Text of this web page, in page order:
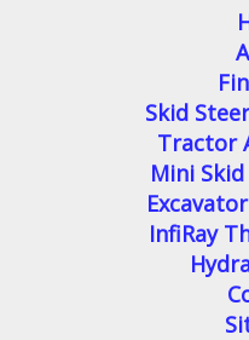
Skid
Tractor
Mini
InfiRay